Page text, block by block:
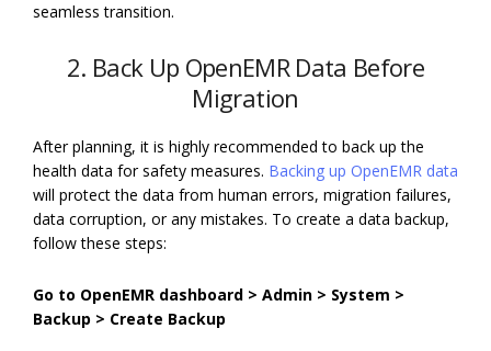
seamless transition.
2. Back Up OpenEMR Data Before
Migration
After planning, it is highly recommended to back up the
health data for safety measures. Backing up OpenEMR data
will protect the data from human errors, migration failures,
data corruption, or any mistakes. To create a data backup,
follow these steps:
Go to OpenEMR dashboard > Admin > System >
Backup > Create Backup